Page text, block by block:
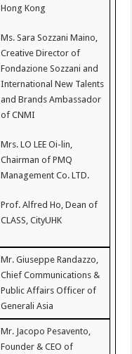
Hong Kong
Ms. Sara Sozzani Maino,
Creative Director of
Fondazione Sozzani and
International New Talents
and Brands Ambassador
of CNMI
Mrs. LO LEE Oi-lin,
Chairman of PMQ
Management Co. LTD.
Prof. Alfred Ho, Dean of
CLASS, CityUHK
Mr. Giuseppe Randazzo,
Chief Communications &
Public Affairs Officer of
Generali Asia
Mr. Jacopo Pesavento,
Founder & CEO of